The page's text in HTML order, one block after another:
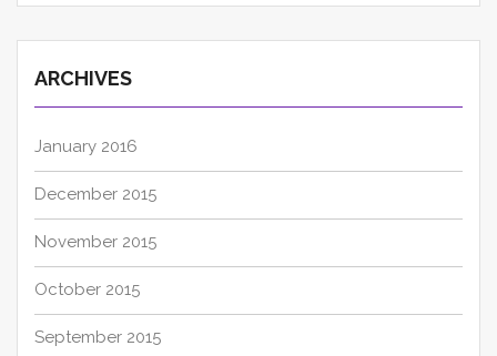
ARCHIVES
January 2016
December 2015
November 2015
October 2015
September 2015